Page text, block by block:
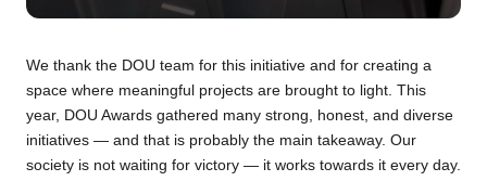
We thank the DOU team for this initiative and for creating a
space where meaningful projects are brought to light. This
year, DOU Awards gathered many strong, honest, and diverse
initiatives — and that is probably the main takeaway. Our
society is not waiting for victory — it works towards it every day.